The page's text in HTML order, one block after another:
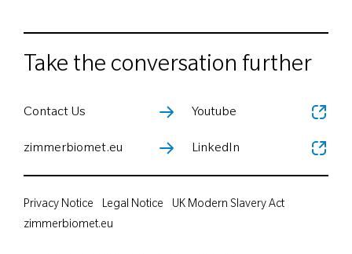
Take the conversation further
Contact Us
zimmerbiomet.eu
Youtube
LinkedIn
Privacy Notice Legal Notice
UK Modern Slavery Act
zimmerbiomet.eu